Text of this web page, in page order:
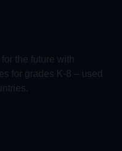
the future with
for grades K-8 – used